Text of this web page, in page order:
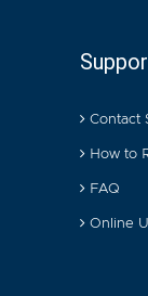
Contact
How to
FAQ
Online